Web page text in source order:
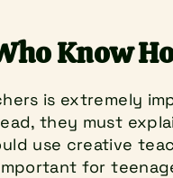
Know
is extremely
they must
use creative
for